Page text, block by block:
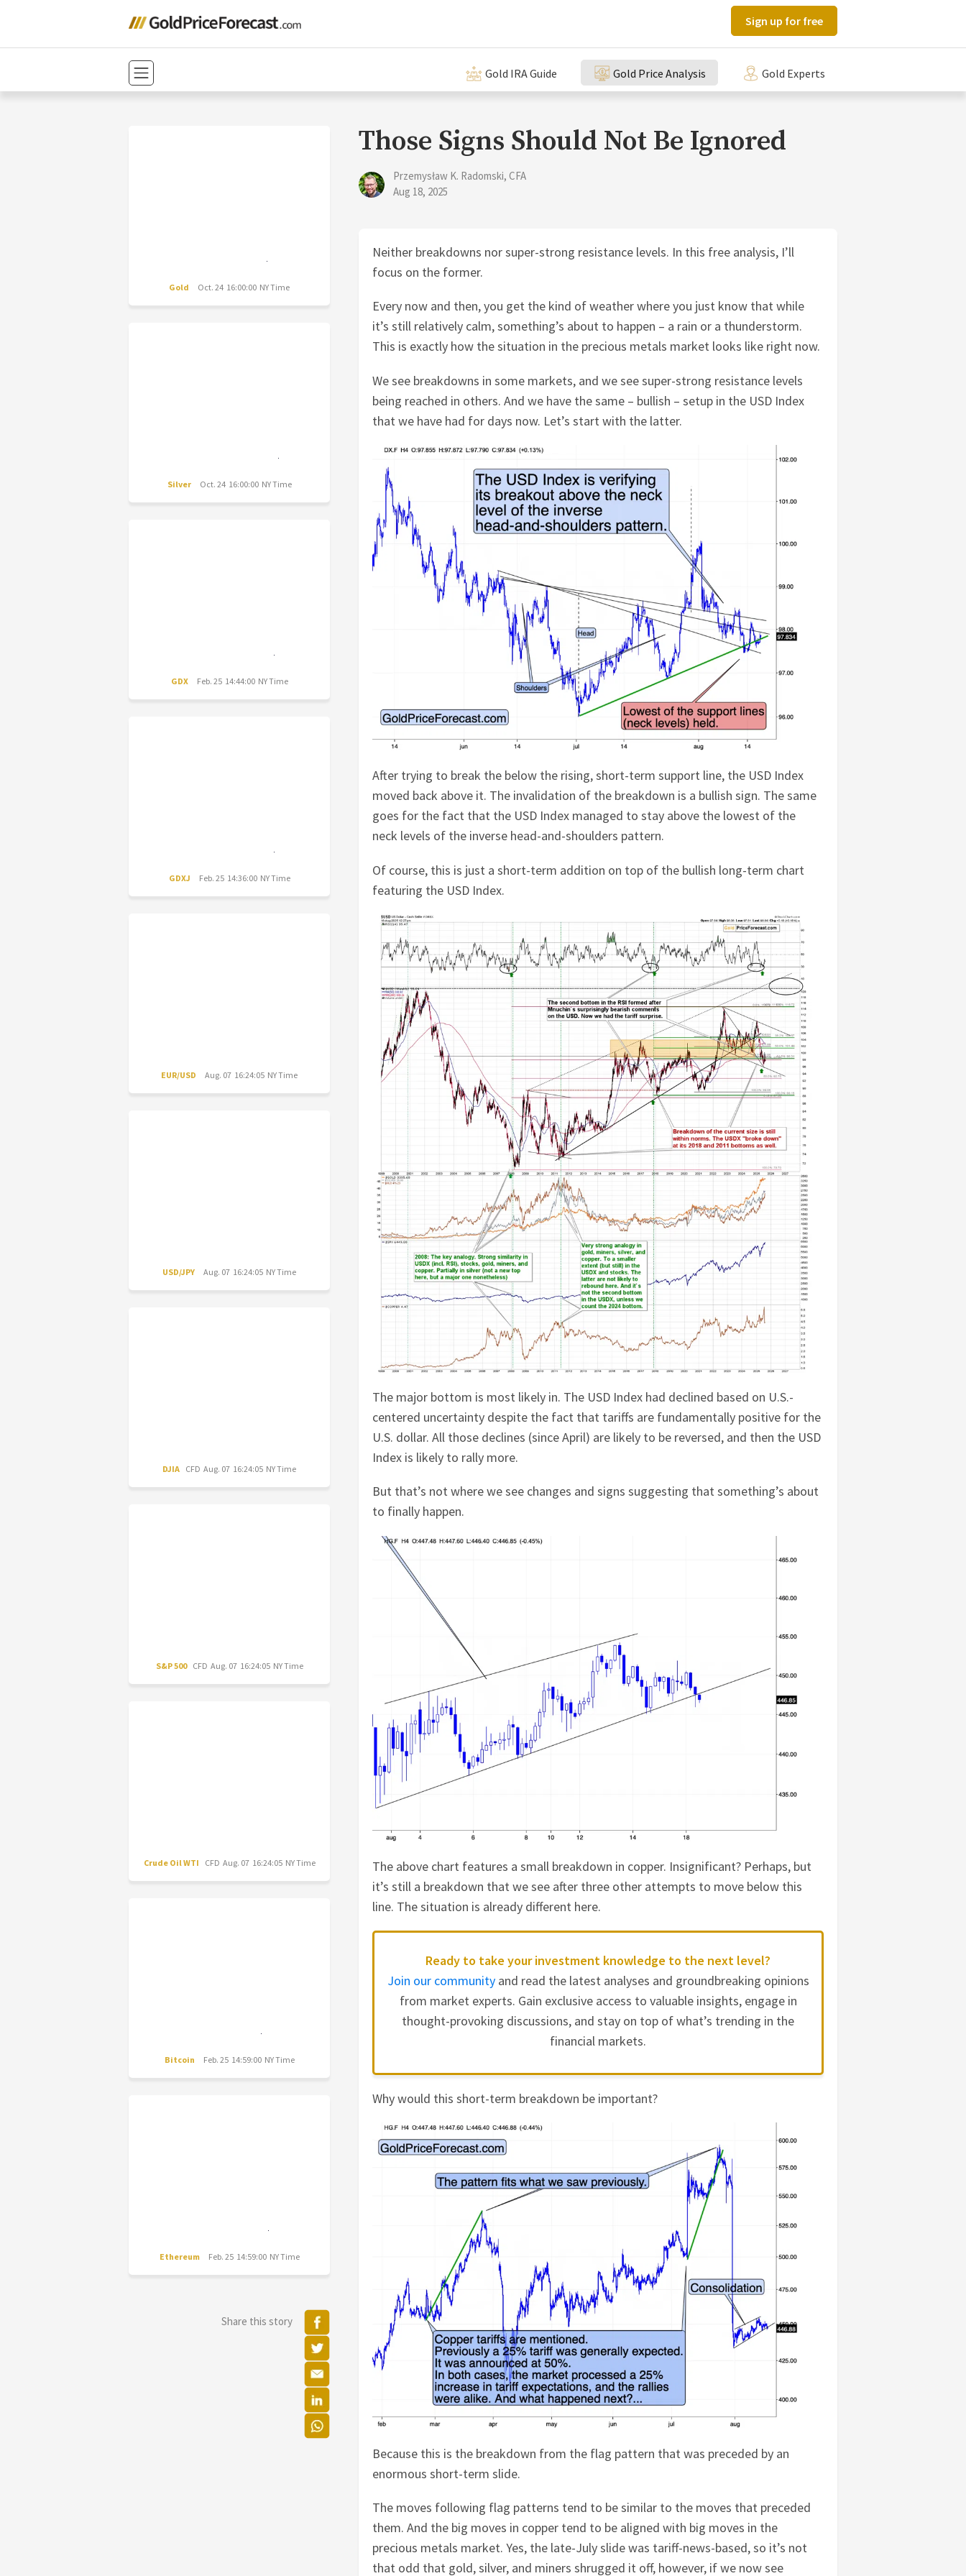
Sign up for free
Gold IRA Guide Gold Price Analysis Gold Experts
Gold Oct. 24 16:00:00 NY Time
Silver Oct. 24 16:00:00 NY Time
GDX Feb. 25 14:44:00 NY Time
GDXJ Feb. 25 14:36:00 NY Time
EUR/USD Aug. 07 16:24:05 NY Time
USD/JPY Aug. 07 16:24:05 NY Time
DJIA CFD Aug. 07 16:24:05 NY Time
S&P 500 CFD Aug. 07 16:24:05 NY Time
Crude Oil WTI CFD Aug. 07 16:24:05 NY Time
Bitcoin Feb. 25 14:59:00 NY Time
Ethereum Feb. 25 14:59:00 NY Time
Share this story
Those Signs Should Not Be Ignored
Przemysław K. Radomski, CFA
Aug 18, 2025
Neither breakdowns nor super-strong resistance levels. In this free analysis, I’ll
focus on the former.
Every now and then, you get the kind of weather where you just know that while
it’s still relatively calm, something’s about to happen – a rain or a thunderstorm.
This is exactly how the situation in the precious metals market looks like right now.
We see breakdowns in some markets, and we see super-strong resistance levels
being reached in others. And we have the same – bullish – setup in the USD Index
that we have had for days now. Let’s start with the latter.
After trying to break the below the rising, short-term support line, the USD Index
moved back above it. The invalidation of the breakdown is a bullish sign. The same
goes for the fact that the USD Index managed to stay above the lowest of the
neck levels of the inverse head-and-shoulders pattern.
Of course, this is just a short-term addition on top of the bullish long-term chart
featuring the USD Index.
The major bottom is most likely in. The USD Index had declined based on U.S.-
centered uncertainty despite the fact that tariffs are fundamentally positive for the
U.S. dollar. All those declines (since April) are likely to be reversed, and then the USD
Index is likely to rally more.
But that’s not where we see changes and signs suggesting that something’s about
to finally happen.
The above chart features a small breakdown in copper. Insignificant? Perhaps, but
it’s still a breakdown that we see after three other attempts to move below this
line. The situation is already different here.
Ready to take your investment knowledge to the next level?
Join our communityand read the latest analyses and groundbreaking opinions
from market experts. Gain exclusive access to valuable insights, engage in
thought-provoking discussions, and stay on top of what’s trending in the
financial markets.
Why would this short-term breakdown be important?
Because this is the breakdown from the flag pattern that was preceded by an
enormous short-term slide.
The moves following flag patterns tend to be similar to the moves that preceded
them. And the big moves in copper tend to be aligned with big moves in the
precious metals market. Yes, the late-July slide was tariff-news-based, so it’s not
that odd that gold, silver, and miners shrugged it off, however, if we now see